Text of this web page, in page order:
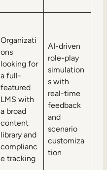
Organizati
ons
looking for
a full-
featured
LMS with
a broad
content
library and
complianc
e tracking
AI-driven
role-play
simulation
s with
real-time
feedback
and
scenario
customiza
tion